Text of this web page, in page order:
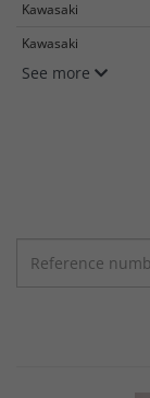
Kawasaki
Kawasaki
See more